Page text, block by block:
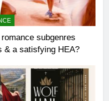
subgenres
& a satisfying HEA?